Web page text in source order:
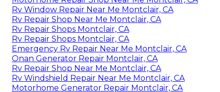
Rv Window Repair Near Me Montclair, CA
Rv Repair Shop Near Me Montclair, CA
Rv Repair Shops Montclair, CA
Rv Repair Shops Montclair, CA
Emergency Rv Repair Near Me Montclair, CA
Onan Generator Repair Montclair, CA
Rv Repair Shop Near Me Montclair, CA
Rv Windshield Repair Near Me Montclair, CA
Motorhome Generator Repair Montclair, CA